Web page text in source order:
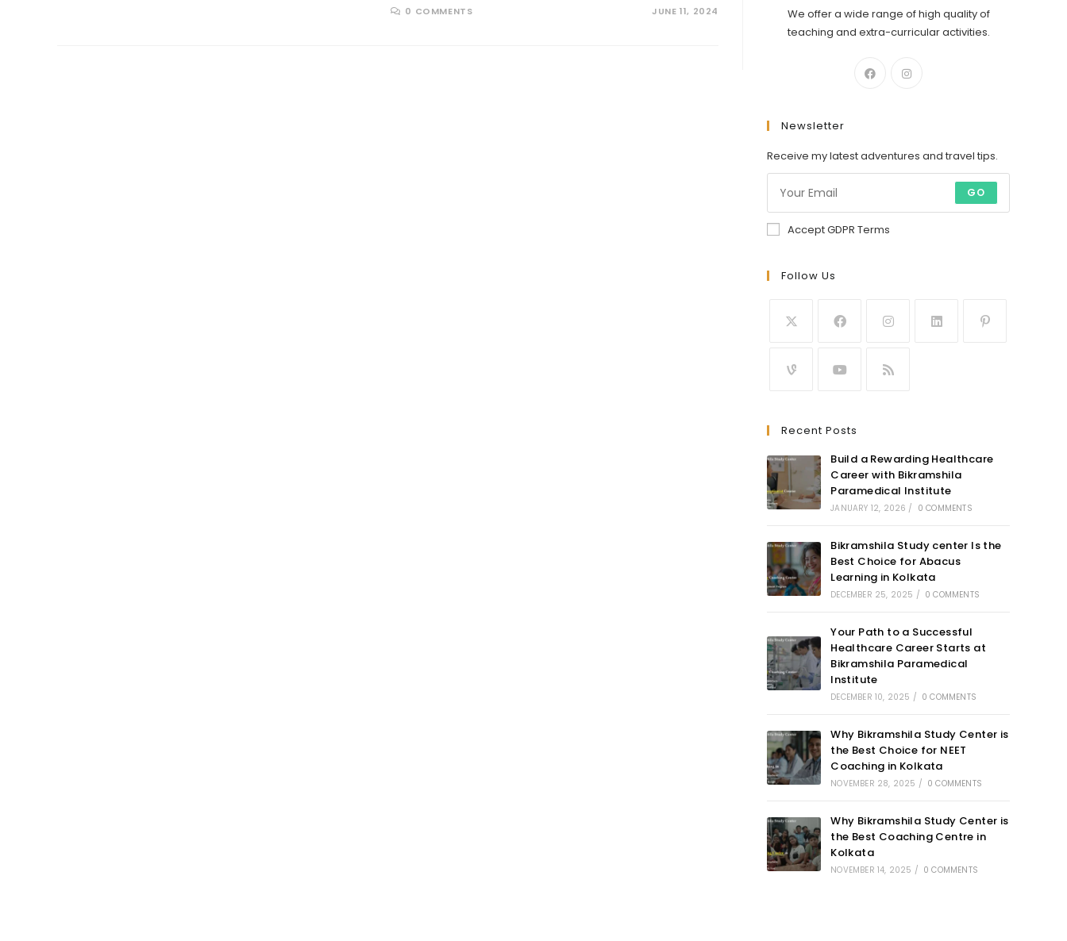
0 COMMENTS JUNE 11, 2024
We offer a wide range of high quality of
teaching and extra-curricular activities.
Newsletter
Receive my latest adventures and travel tips.
GO
Accept GDPR Terms
Follow Us
Recent Posts
Build a Rewarding Healthcare
Career with Bikramshila
Paramedical Institute
JANUARY 12, 2026 / 0 COMMENTS
Bikramshila Study center Is the
Best Choice for Abacus
Learning in Kolkata
DECEMBER 25, 2025 / 0 COMMENTS
Your Path to a Successful
Healthcare Career Starts at
Bikramshila Paramedical
Institute
DECEMBER 10, 2025 / 0 COMMENTS
Why Bikramshila Study Center is
the Best Choice for NEET
Coaching in Kolkata
NOVEMBER 28, 2025 / 0 COMMENTS
Why Bikramshila Study Center is
the Best Coaching Centre in
Kolkata
NOVEMBER 14, 2025 / 0 COMMENTS